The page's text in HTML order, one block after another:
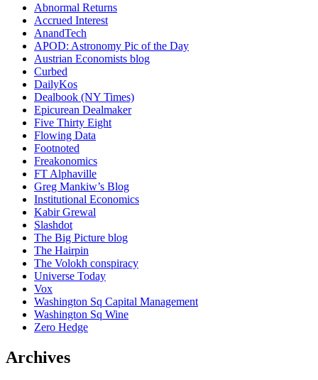
Abnormal Returns
Accrued Interest
AnandTech
APOD: Astronomy Pic of the Day
Austrian Economists blog
Curbed
DailyKos
Dealbook (NY Times)
Epicurean Dealmaker
Five Thirty Eight
Flowing Data
Footnoted
Freakonomics
FT Alphaville
Greg Mankiw’s Blog
Institutional Economics
Kabir Grewal
Slashdot
The Big Picture blog
The Hairpin
The Volokh conspiracy
Universe Today
Vox
Washington Sq Capital Management
Washington Sq Wine
Zero Hedge
Archives